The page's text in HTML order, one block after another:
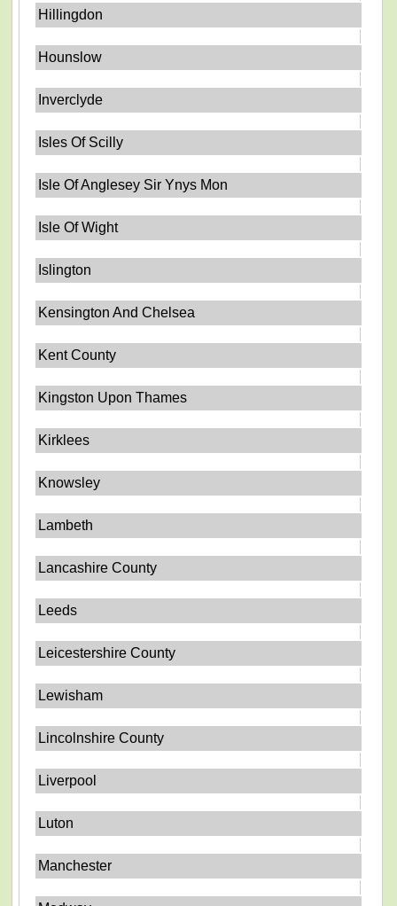
Hillingdon
Hounslow
Inverclyde
Isles Of Scilly
Isle Of Anglesey Sir Ynys Mon
Isle Of Wight
Islington
Kensington And Chelsea
Kent County
Kingston Upon Thames
Kirklees
Knowsley
Lambeth
Lancashire County
Leeds
Leicestershire County
Lewisham
Lincolnshire County
Liverpool
Luton
Manchester